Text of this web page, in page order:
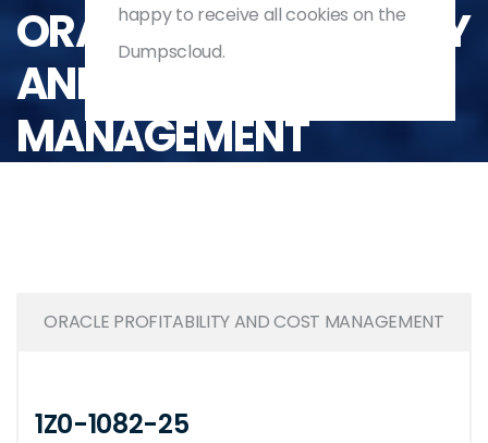
ORACLE PROFITABILITY
AND COST
MANAGEMENT
ORACLE PROFITABILITY AND COST MANAGEMENT
1Z0-1082-25
happy to receive all cookies on the
Dumpscloud.